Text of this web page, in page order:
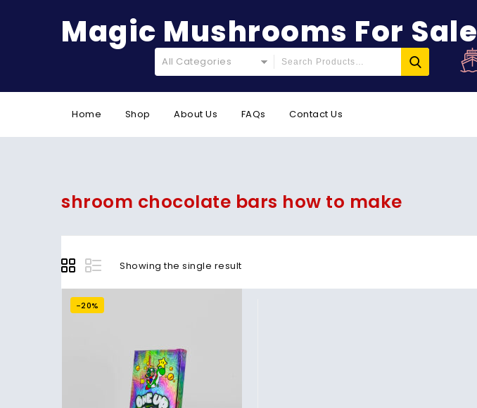
Magic Mushrooms For Sale
All Categories
Home Shop About Us FAQs Contact Us
shroom chocolate bars how to make
Showing the single result
-20%